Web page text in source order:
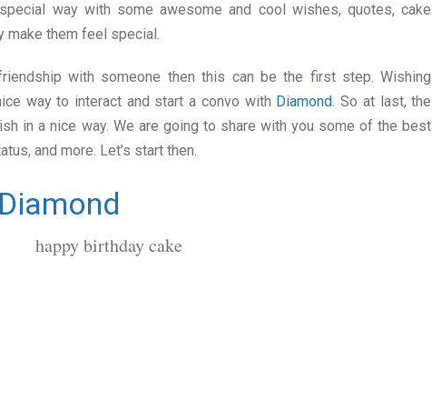
way with some awesome and cool wishes, quotes, cake
make them feel special.
with someone then this can be the first step. Wishing
way to interact and start a convo with Diamond. So at last, the
in a nice way. We are going to share with you some of the best
and more. Let’s start then.
Diamond